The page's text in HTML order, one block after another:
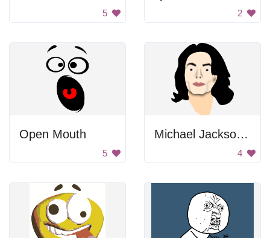
5 2
Open Mouth
5
Michael Jackson Portrait
4